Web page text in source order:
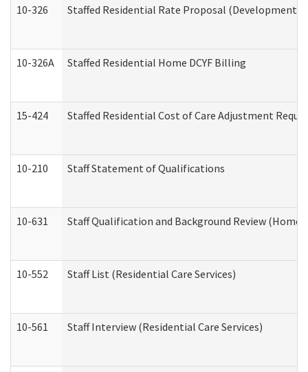
10-326 Staffed Residential Rate Proposal
10-326A Staffed Residential Home DCYF Billing
15-424 Staffed Residential Cost of Care Adjustment
10-210 Staff Statement of Qualifications
10-631 Staff Qualification and Background Review
10-552 Staff List (Residential Care Services)
10-561 Staff Interview (Residential Care Services)